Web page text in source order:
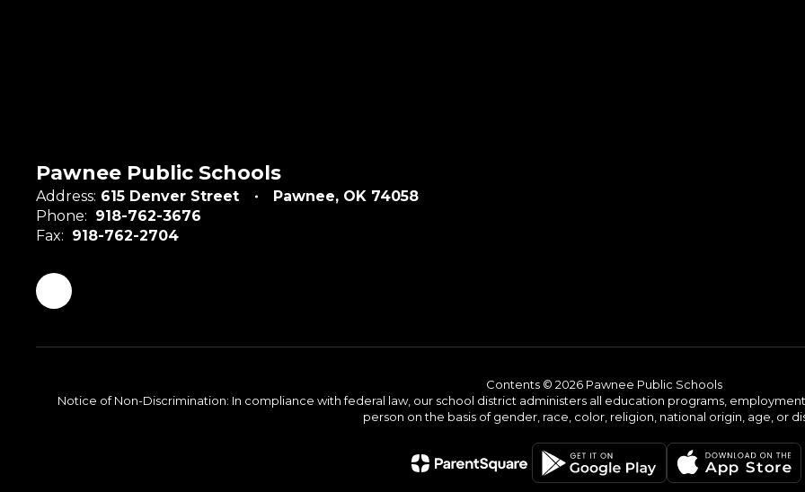
Pawnee Public Schools
Address: 615 Denver Street
Pawnee, OK 74058
Phone: 918-762-3676
Fax: 918-762-2704
Contents © 2026 Pawnee Public Schools
Notice of Non-Discrimination: In compliance with federal law, our school district administers all education programs,
person on the basis of gender, race, color, religion, national origin, age, or